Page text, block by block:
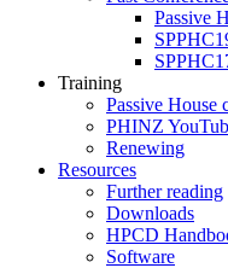
Passive
Training
Passive House
PHINZ
Renewing
Resources
Further reading
Downloads
HPCD
Software